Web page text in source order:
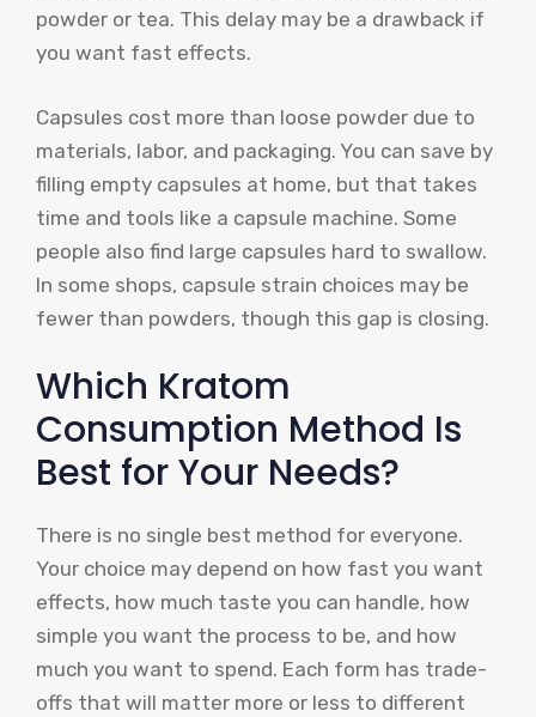
powder or tea. This delay may be a drawback if
you want fast effects.
Capsules cost more than loose powder due to
materials, labor, and packaging. You can save by
filling empty capsules at home, but that takes
time and tools like a capsule machine. Some
people also find large capsules hard to swallow.
In some shops, capsule strain choices may be
fewer than powders, though this gap is closing.
Which Kratom
Consumption Method Is
Best for Your Needs?
There is no single best method for everyone.
Your choice may depend on how fast you want
effects, how much taste you can handle, how
simple you want the process to be, and how
much you want to spend. Each form has trade-
offs that will matter more or less to different